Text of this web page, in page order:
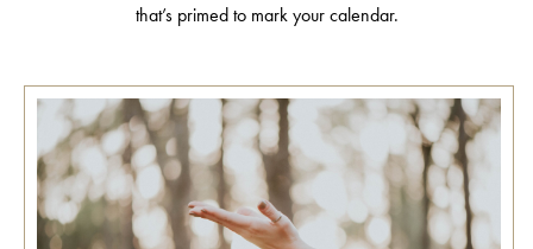
that’s primed to mark your calendar.